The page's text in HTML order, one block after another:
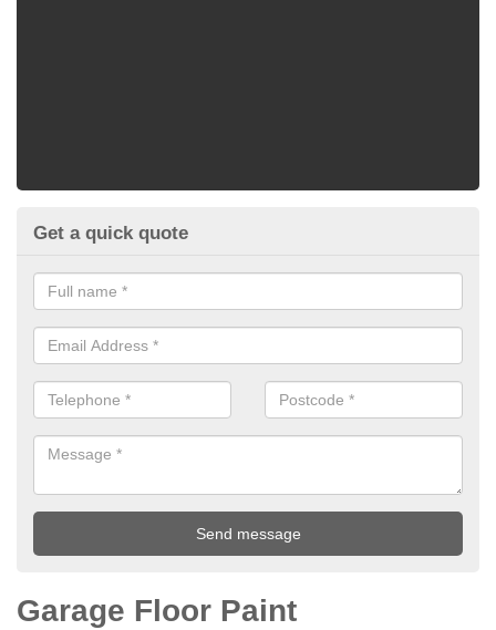
Get a quick quote
Garage Floor Paint